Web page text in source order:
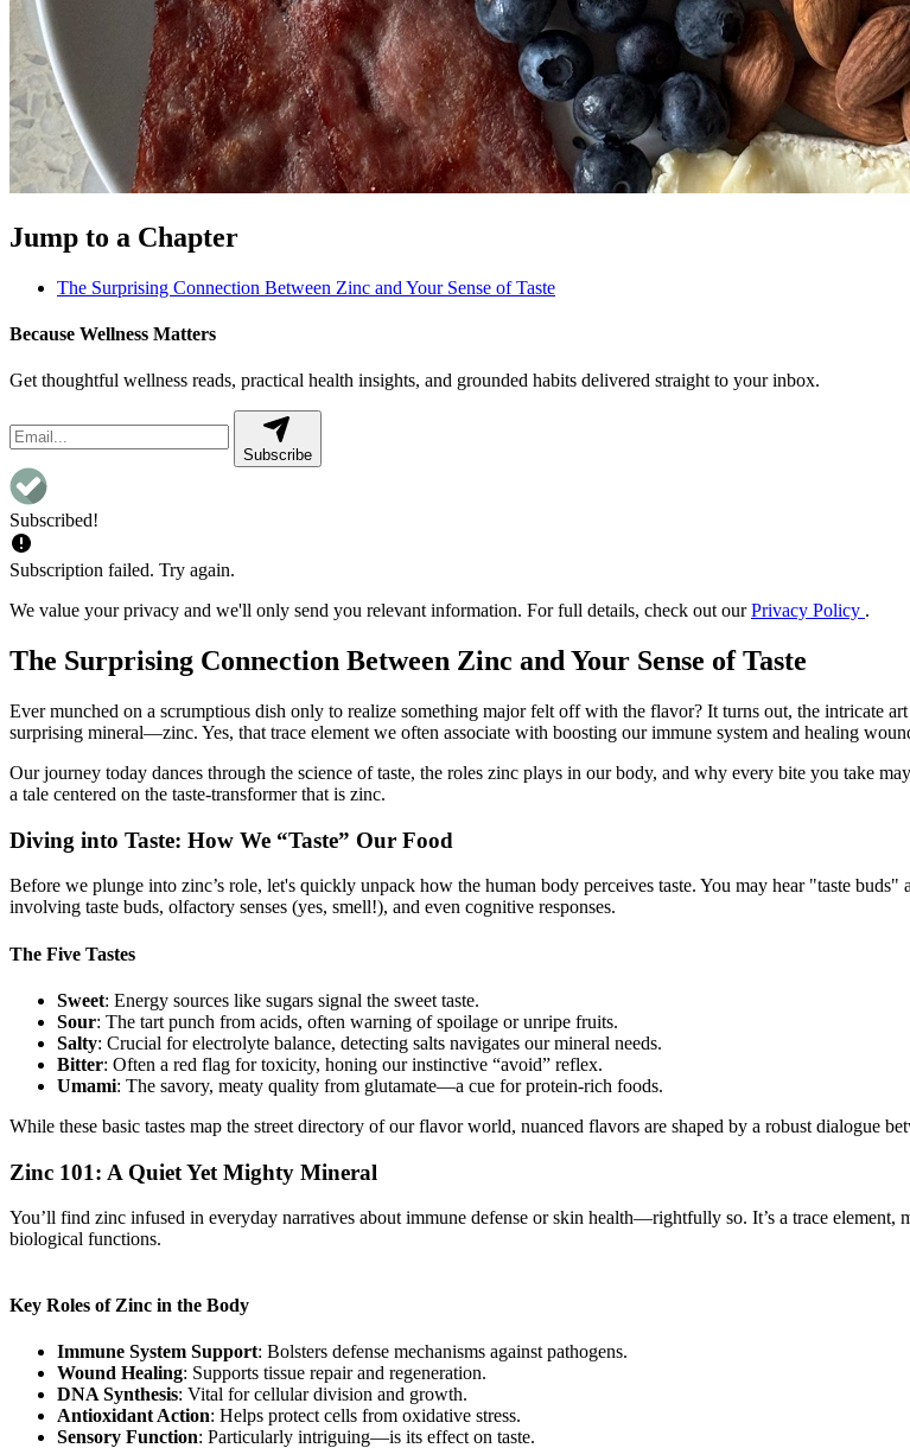
Jump to a Chapter
The Surprising Connection Between Zinc and Your Sense of Taste
Because Wellness Matters
Get thoughtful wellness reads, practical health insights, and grounded habits delivered straight to your inbox.
Subscribe
Subscribed!
Subscription failed. Try again.
We value your privacy and we'll only send you relevant information. For full details, check out ourPrivacy Policy .
The Surprising Connection Between Zinc and Your Sense of Taste
Ever munched on a scrumptious dish only to realize something major felt off with the flavor? It turns out, the intricate
surprising mineral—zinc. Yes, that trace element we often associate with boosting our immune system and healing
Our journey today dances through the science of taste, the roles zinc plays in our body, and why every bite you take
a tale centered on the taste-transformer that is zinc.
Diving into Taste: How We “Taste” Our Food
Before we plunge into zinc’s role, let's quickly unpack how the human body perceives taste. You may hear "taste
involving taste buds, olfactory senses (yes, smell!), and even cognitive responses.
The Five Tastes
Sweet: Energy sources like sugars signal the sweet taste.
Sour: The tart punch from acids, often warning of spoilage or unripe fruits.
Salty: Crucial for electrolyte balance, detecting salts navigates our mineral needs.
Bitter: Often a red flag for toxicity, honing our instinctive “avoid” reflex.
Umami: The savory, meaty quality from glutamate—a cue for protein-rich foods.
While these basic tastes map the street directory of our flavor world, nuanced flavors are shaped by a robust dialogue
Zinc 101: A Quiet Yet Mighty Mineral
You’ll find zinc infused in everyday narratives about immune defense or skin health—rightfully so. It’s a trace
biological functions.
Key Roles of Zinc in the Body
Immune System Support: Bolsters defense mechanisms against pathogens.
Wound Healing: Supports tissue repair and regeneration.
DNA Synthesis: Vital for cellular division and growth.
Antioxidant Action: Helps protect cells from oxidative stress.
Sensory Function: Particularly intriguing—is its effect on taste.